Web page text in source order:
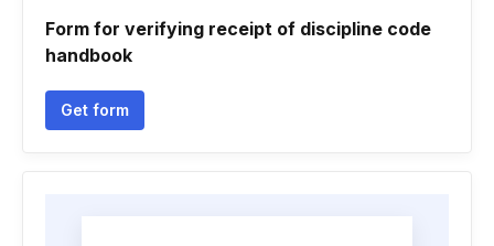
Form for verifying receipt of discipline code
handbook
Get form